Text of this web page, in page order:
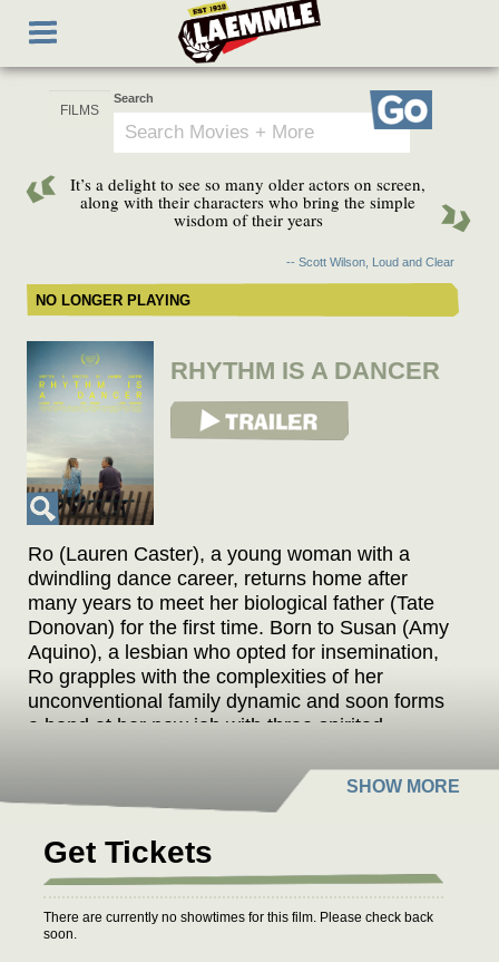
main
Toggle
navigation
Search
Go
It’s a delight to see so many older actors on screen,
along with their characters who bring the simple
wisdom of their years
-- Scott Wilson, Loud and Clear
NO LONGER PLAYING
RHYTHM IS A DANCER
View Trailer
Ro (Lauren Caster), a young woman with a
dwindling dance career, returns home after
many years to meet her biological father (Tate
Donovan) for the first time. Born to Susan (Amy
Aquino), a lesbian who opted for insemination,
Ro grapples with the complexities of her
unconventional family dynamic and soon forms
a bond at her new job with three spirited
Get Tickets
There are currently no showtimes for this film. Please check back
soon.